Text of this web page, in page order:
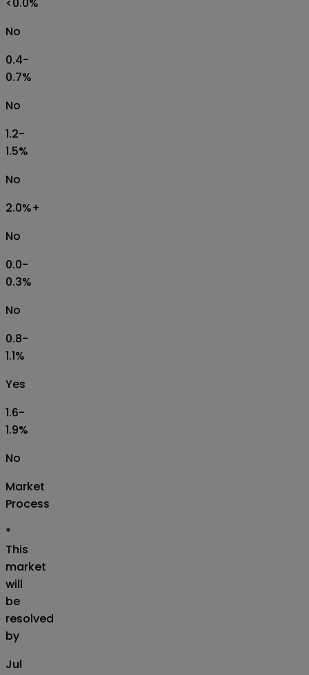
No
0.4-
0.7%
No
1.2-
1.5%
No
2.0%+
No
0.0-
0.3%
No
0.8-
1.1%
Yes
1.6-
1.9%
No
Market
Process
*
This
market
will
be
resolved
by
Jul